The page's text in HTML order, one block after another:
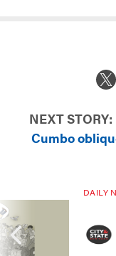
NEXT STORY:
Cumbo
DAILY